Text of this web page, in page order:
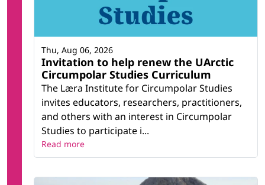
Invitation to help renew the UArctic
Circumpolar Studies Curriculum
The Læra Institute for Circumpolar Studies
invites educators, researchers, practitioners,
and others with an interest in Circumpolar
Studies to participate i...
Thu, Aug 06, 2026
Read more